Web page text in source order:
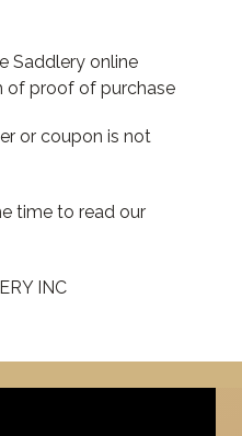
Saddlery online
of proof of purchase
or coupon is not
time to read our
INC